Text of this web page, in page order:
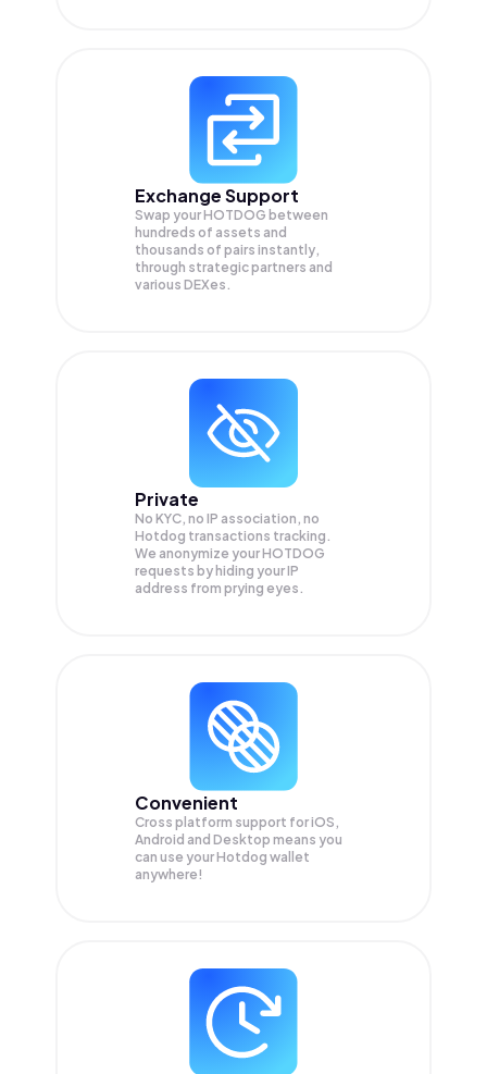
Exchange Support
Swap yourHOTDOG between
hundreds of assets and
thousands of pairs instantly,
through strategic partners and
various DEXes.
Private
No KYC, no IP association, no
Hotdog transactions tracking.
We anonymize yourHOTDOG
requests by hiding your IP
address from prying eyes.
Convenient
Cross platform support for iOS,
Android and Desktop means you
can use your Hotdog wallet
anywhere!